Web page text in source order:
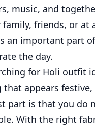
music, and
friends, or at
an important part
the day.
for Holi outfit
appears
part is that you do
With the right